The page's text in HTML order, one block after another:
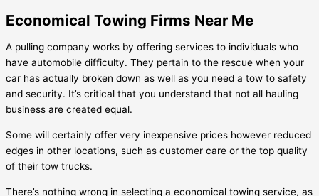
Economical Towing Firms Near Me
A pulling company works by offering services to individuals who
have automobile difficulty. They pertain to the rescue when your
car has actually broken down as well as you need a tow to safety
and security. It’s critical that you understand that not all hauling
business are created equal.
Some will certainly offer very inexpensive prices however reduced
edges in other locations, such as customer care or the top quality
of their tow trucks.
There’s nothing wrong in selecting a economical towing service, as